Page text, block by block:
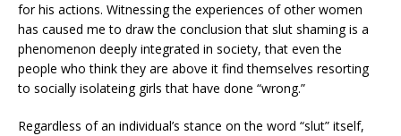
for his actions. Witnessing the experiences of other women
has caused me to draw the conclusion that slut shaming is a
phenomenon deeply integrated in society, that even the
people who think they are above it find themselves resorting
to socially isolateing girls that have done “wrong.”
Regardless of an individual’s stance on the word “slut” itself,